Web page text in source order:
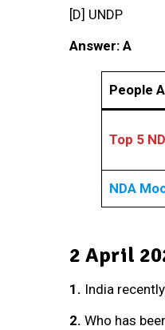
[D] UNDP
Answer: A
People
Top 5
NDA
2 April
1. India
2. Who has